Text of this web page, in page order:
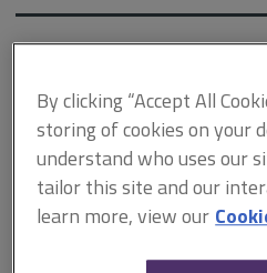
Certification of
charge accounts
This document is only
isurv subscription.
By clicking “Accept All
storing of cookies on your
understand who uses our
tailor this site and our
learn more, view our